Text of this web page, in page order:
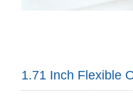
1.71 Inch Flexible